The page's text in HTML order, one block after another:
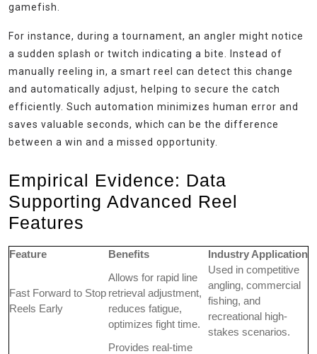
gamefish.
For instance, during a tournament, an angler might notice
a sudden splash or twitch indicating a bite. Instead of
manually reeling in, a smart reel can detect this change
and automatically adjust, helping to secure the catch
efficiently. Such automation minimizes human error and
saves valuable seconds, which can be the difference
between a win and a missed opportunity.
Empirical Evidence: Data
Supporting Advanced Reel
Features
Feature Benefits Industry Application
Fast Forward to Stop
Reels Early
Allows for rapid line
retrieval adjustment,
reduces fatigue,
optimizes fight time.
Used in competitive
angling, commercial
fishing, and
recreational high-
stakes scenarios.
Provides real-time